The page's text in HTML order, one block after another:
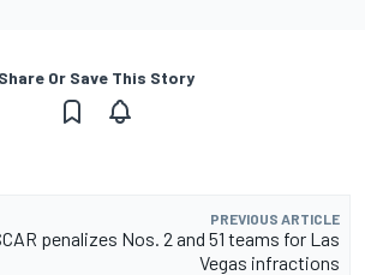
Share Or Save This Story
PREVIOUS ARTICLE
penalizes Nos. 2 and 51 teams for Las
Vegas infractions